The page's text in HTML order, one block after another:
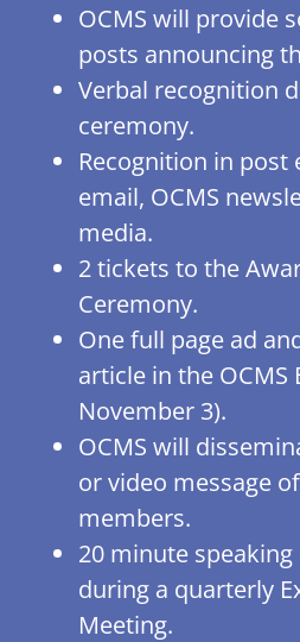
OCMS will provide
posts announcing
Verbal recognition
ceremony.
Recognition in post
email, OCMS
media.
2 tickets to the
Ceremony.
One full page ad
article in the OCMS
November 3).
OCMS will
or video message
members.
20 minute
during a quarterly
Meeting.